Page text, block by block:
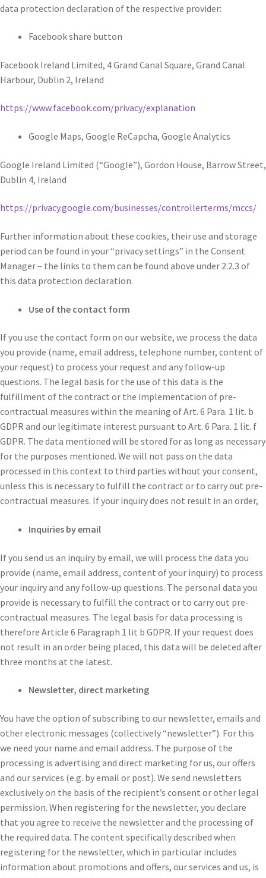
data protection declaration of the respective provider:
Facebook share button
Facebook Ireland Limited, 4 Grand Canal Square, Grand Canal
Harbour, Dublin 2, Ireland
https://www.facebook.com/privacy/explanation
Google Maps, Google ReCapcha, Google Analytics
Google Ireland Limited (“Google”), Gordon House, Barrow Street,
Dublin 4, Ireland
https://privacy.google.com/businesses/controllerterms/mccs/
Further information about these cookies, their use and storage
period can be found in your “privacy settings” in the Consent
Manager – the links to them can be found above under 2.2.3 of
this data protection declaration.
Use of the contact form
If you use the contact form on our website, we process the data
you provide (name, email address, telephone number, content of
your request) to process your request and any follow-up
questions. The legal basis for the use of this data is the
fulfillment of the contract or the implementation of pre-
contractual measures within the meaning of Art. 6 Para. 1 lit. b
GDPR and our legitimate interest pursuant to Art. 6 Para. 1 lit. f
GDPR. The data mentioned will be stored for as long as necessary
for the purposes mentioned. We will not pass on the data
processed in this context to third parties without your consent,
unless this is necessary to fulfill the contract or to carry out pre-
contractual measures. If your inquiry does not result in an order,
Inquiries by email
If you send us an inquiry by email, we will process the data you
provide (name, email address, content of your inquiry) to process
your inquiry and any follow-up questions. The personal data you
provide is necessary to fulfill the contract or to carry out pre-
contractual measures. The legal basis for data processing is
therefore Article 6 Paragraph 1 lit b GDPR. If your request does
not result in an order being placed, this data will be deleted after
three months at the latest.
Newsletter, direct marketing
You have the option of subscribing to our newsletter, emails and
other electronic messages (collectively “newsletter”). For this
we need your name and email address. The purpose of the
processing is advertising and direct marketing for us, our offers
and our services (e.g. by email or post). We send newsletters
exclusively on the basis of the recipient’s consent or other legal
permission. When registering for the newsletter, you declare
that you agree to receive the newsletter and the processing of
the required data. The content specifically described when
registering for the newsletter, which in particular includes
information about promotions and offers, our services and us, is